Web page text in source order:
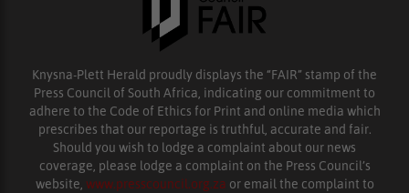
Knysna-Plett Herald proudly displays the “FAIR” stamp of the
Press Council of South Africa, indicating our commitment to
adhere to the Code of Ethics for Print and online media which
prescribes that our reportage is truthful, accurate and fair.
Should you wish to lodge a complaint about our news
coverage, please lodge a complaint on the Press Council’s
website, www.presscouncil.org.za or email the complaint to